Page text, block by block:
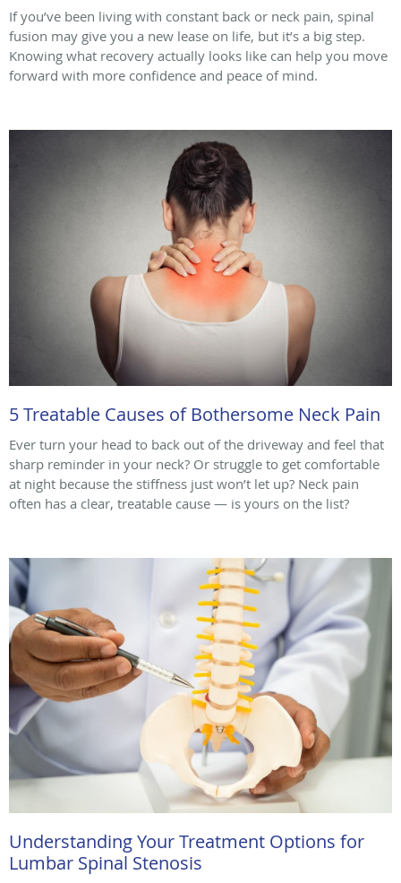
If you’ve been living with constant back or neck pain, spinal
fusion may give you a new lease on life, but it’s a big step.
Knowing what recovery actually looks like can help you move
forward with more confidence and peace of mind.
5 Treatable Causes of Bothersome Neck Pain
Ever turn your head to back out of the driveway and feel that
sharp reminder in your neck? Or struggle to get comfortable
at night because the stiffness just won’t let up? Neck pain
often has a clear, treatable cause — is yours on the list?
Understanding Your Treatment Options for
Lumbar Spinal Stenosis